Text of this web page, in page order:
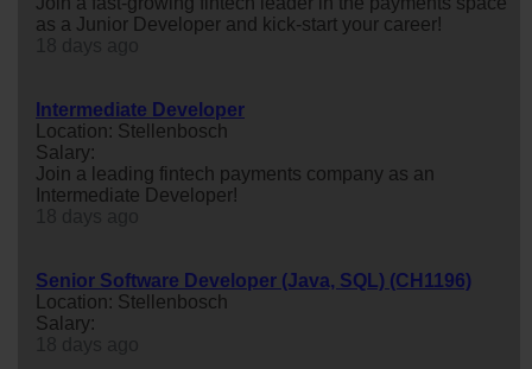
as a Junior Developer and kick-start your career!
Intermediate Developer
Location: Stellenbosch
Salary:
Join a leading fintech payments company as an
Intermediate Developer!
Senior Software Developer (Java, SQL) (CH1196)
Location: Stellenbosch
Salary: